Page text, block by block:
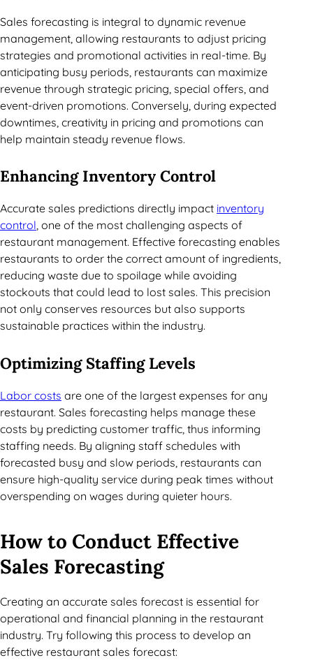
Sales forecasting is integral to dynamic revenue
management, allowing restaurants to adjust pricing
strategies and promotional activities in real-time. By
anticipating busy periods, restaurants can maximize
revenue through strategic pricing, special offers, and
event-driven promotions. Conversely, during expected
downtimes, creativity in pricing and promotions can
help maintain steady revenue flows.
Enhancing Inventory Control
Accurate sales predictions directly impact inventory
control, one of the most challenging aspects of
restaurant management. Effective forecasting enables
restaurants to order the correct amount of ingredients,
reducing waste due to spoilage while avoiding
stockouts that could lead to lost sales. This precision
not only conserves resources but also supports
sustainable practices within the industry.
Optimizing Staffing Levels
Labor costs are one of the largest expenses for any
restaurant. Sales forecasting helps manage these
costs by predicting customer traffic, thus informing
staffing needs. By aligning staff schedules with
forecasted busy and slow periods, restaurants can
ensure high-quality service during peak times without
overspending on wages during quieter hours.
How to Conduct Effective
Sales Forecasting
Creating an accurate sales forecast is essential for
operational and financial planning in the restaurant
industry. Try following this process to develop an
effective restaurant sales forecast: